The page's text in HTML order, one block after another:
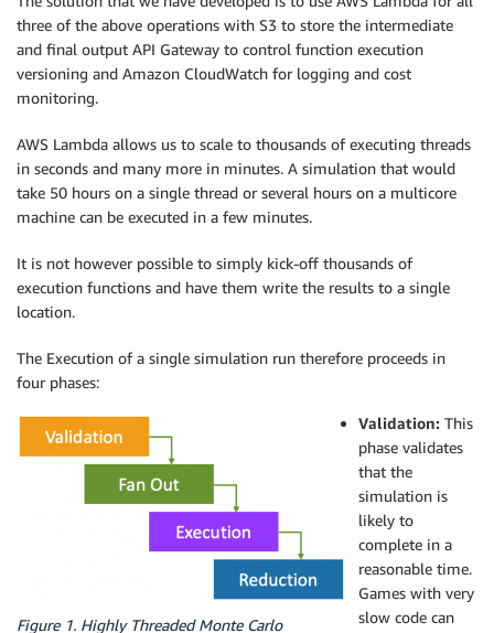
three of the above operations with S3 to store the intermediate
and final output API Gateway to control function execution
versioning and Amazon CloudWatch for logging and cost
monitoring.
AWS Lambda allows us to scale to thousands of executing threads
in seconds and many more in minutes. A simulation that would
take 50 hours on a single thread or several hours on a multicore
machine can be executed in a few minutes.
It is not however possible to simply kick-off thousands of
execution functions and have them write the results to a single
location.
The Execution of a single simulation run therefore proceeds in
four phases:
Figure 1. Highly Threaded Monte Carlo
Validation: This
phase validates
that the
simulation is
likely to
complete in a
reasonable time.
Games with very
slow code can